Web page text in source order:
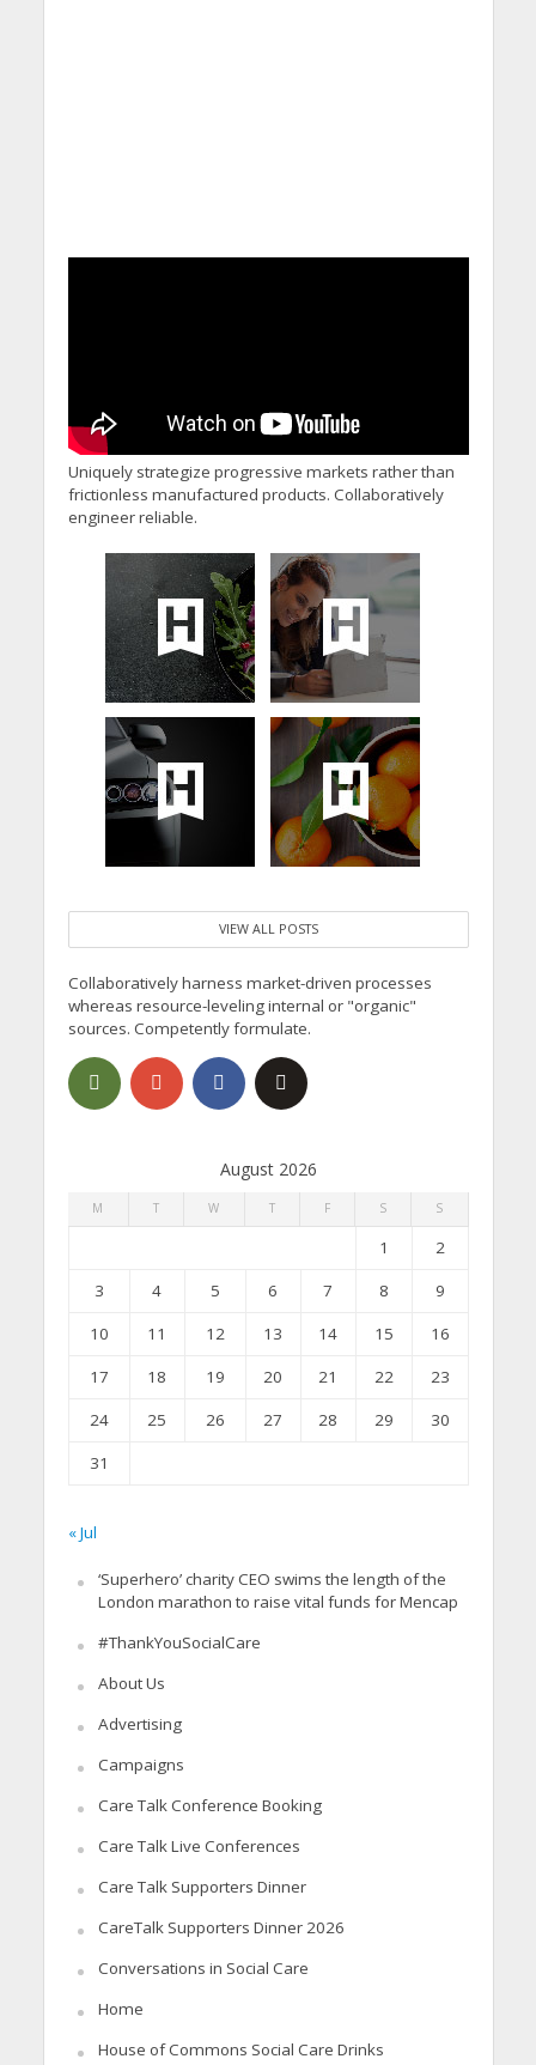
Uniquely strategize progressive markets rather than
frictionless manufactured products. Collaboratively
engineer reliable.
VIEW ALL POSTS
Collaboratively harness market-driven processes
whereas resource-leveling internal or "organic"
sources. Competently formulate.
August 2026
M T W T F S S
1
2
3
4 5 6 7 8
9
10
11 12 13 14 15
16
17
18 19 20 21 22
23
24
25 26 27 28 29
30
31
« Jul
‘Superhero’ charity CEO swims the length of the
London marathon to raise vital funds for Mencap
#ThankYouSocialCare
About Us
Advertising
Campaigns
Care Talk Conference Booking
Care Talk Live Conferences
Care Talk Supporters Dinner
CareTalk Supporters Dinner 2026
Conversations in Social Care
Home
House of Commons Social Care Drinks